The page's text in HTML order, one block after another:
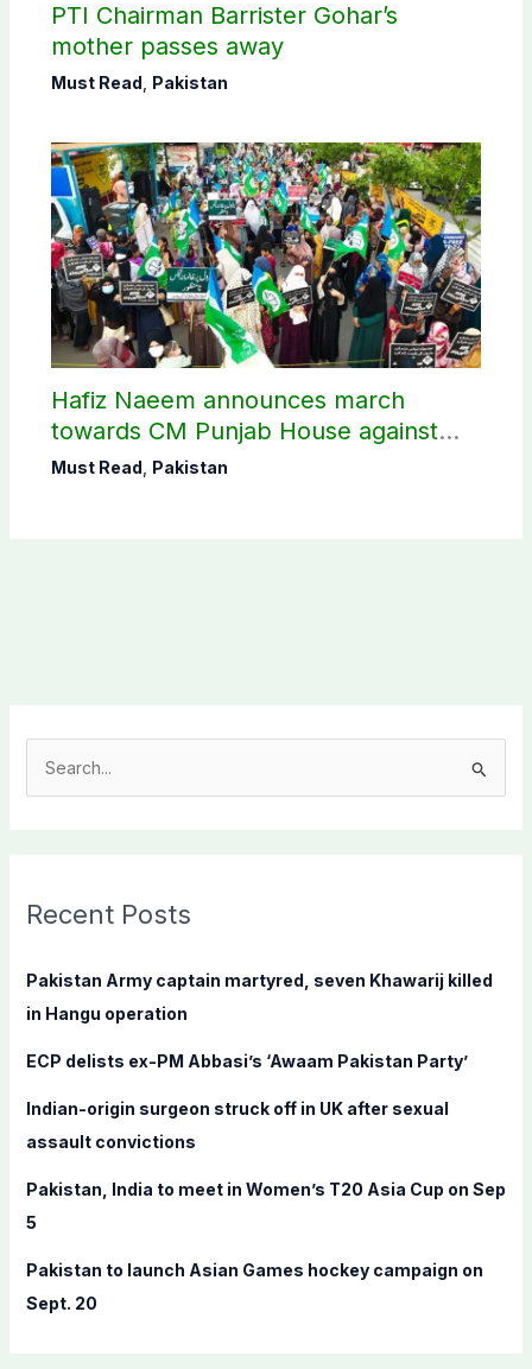
PTI Chairman Barrister Gohar’s
mother passes away
Must Read Pakistan
Hafiz Naeem announces march
towards CM Punjab House against
petroleum levy
Must Read Pakistan
c
f
o
:
Recent Posts
Pakistan Army captain martyred, seven Khawarij killed
in Hangu operation
ECP delists ex-PM Abbasi’s ‘Awaam Pakistan Party’
Indian-origin surgeon struck off in UK after sexual
assault convictions
Pakistan, India to meet in Women’s T20 Asia Cup on Sep
5
Pakistan to launch Asian Games hockey campaign on
Sept. 20